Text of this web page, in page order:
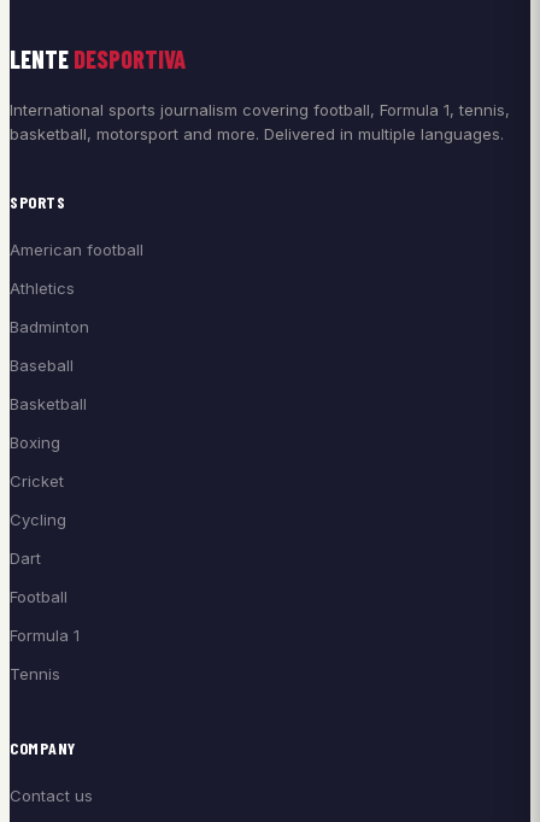
LENTE DESPORTIVA
International sports journalism covering football, Formula 1, tennis,
basketball, motorsport and more. Delivered in multiple languages.
SPORTS
American football
Athletics
Badminton
Baseball
Basketball
Boxing
Cricket
Cycling
Dart
Football
Formula 1
Tennis
COMPANY
Contact us